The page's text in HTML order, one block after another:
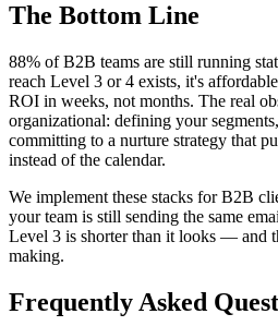
The Bottom Line
88% of B2B teams are still running
reach Level 3 or 4 exists, it's
ROI in weeks, not months. The real
organizational: defining your
committing to a nurture strategy that
instead of the calendar.
We implement these stacks for B2B
your team is still sending the same
Level 3 is shorter than it looks — and
making.
Frequently Asked